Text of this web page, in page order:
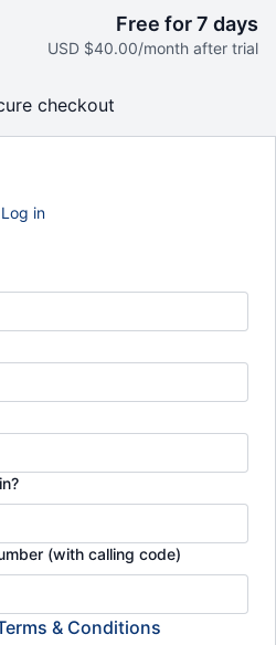
Log in
(with calling code)
& Conditions
of Blue Lantern
Blue Lantern App
link (sent via email)
access
classes
classes each month
Hammad
Free for 7 days
USD $40.00/month after trial
checkout